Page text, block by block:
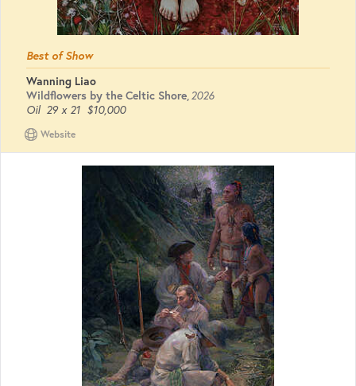
Best of Show
Wanning Liao
Wildflowers by the Celtic Shore,2026
Oil 29 x 21 $10,000
Website